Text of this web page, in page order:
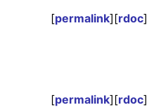
[permalink][rdoc]
[permalink][rdoc]